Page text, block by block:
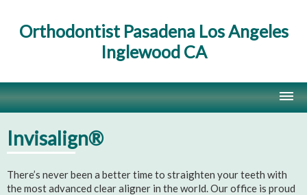
Orthodontist Pasadena Los Angeles
Inglewood CA
Contact Us
Site Map
Invisalign®
There’s never been a better time to straighten your teeth with
the most advanced clear aligner in the world. Our office is proud